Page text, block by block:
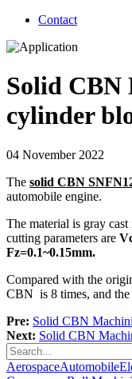
Contact
Solid CBN
cylinder
04 November 2022
The solid CBN
automobile engine.
The material is gray
cutting parameters are
Fz=0.1~0.15mm.
Compared with the
CBN is 8 times, and the
Pre: Solid CBN
Next: Solid CBN
AerospaceAutomobile